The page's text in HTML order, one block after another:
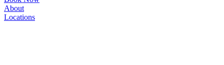
About
Locations